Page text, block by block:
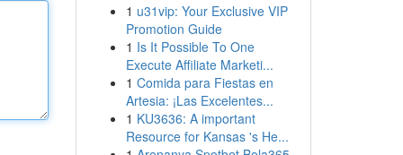
1 u31vip: Your Exclusive VIP
Promotion Guide
1 Is It Possible To One
Execute Affiliate Marketi...
1 Comida para Fiestas en
Artesia: ¡Las Excelentes...
1 KU3636: A important
Resource for Kansas 's He...